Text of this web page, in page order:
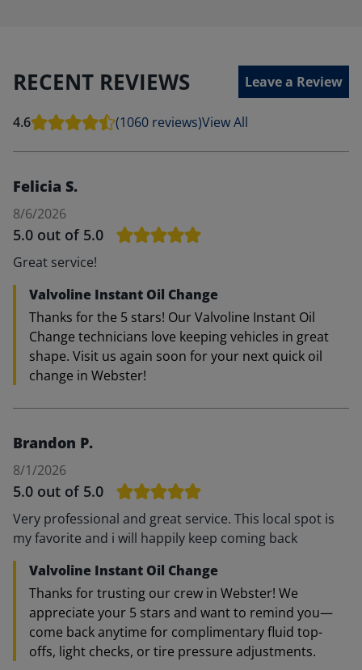
RECENT REVIEWS Leave a Review
4.6 (1060 reviews)View All
Felicia S.
8/6/2026
5.0 out of 5.0
Great service!
Valvoline Instant Oil Change
Thanks for the 5 stars! Our Valvoline Instant Oil
Change technicians love keeping vehicles in great
shape. Visit us again soon for your next quick oil
change in Webster!
Brandon P.
8/1/2026
5.0 out of 5.0
Very professional and great service. This local spot is
my favorite and i will happily keep coming back
Valvoline Instant Oil Change
Thanks for trusting our crew in Webster! We
appreciate your 5 stars and want to remind you—
come back anytime for complimentary fluid top-
offs, light checks, or tire pressure adjustments.